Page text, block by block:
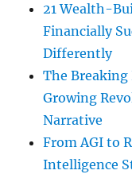
21 Wealth-
Financially
Differently
The
Growing
Narrative
From AGI to
Intelligence